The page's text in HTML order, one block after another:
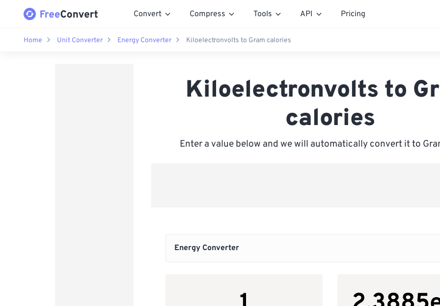
Convert Compress Tools API Pricing
Home Unit Converter Energy Converter Kiloelectronvolts to Gram calories
Kiloelectronvolts to
calories
Enter a value below and we will automatically convert it to